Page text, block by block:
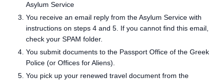
Asylum Service
You receive an email reply from the Asylum Service with
instructions on steps 4 and 5. If you cannot find this email,
check your SPAM folder.
You submit documents to the Passport Office of the Greek
Police (or Offices for Aliens).
You pick up your renewed travel document from the